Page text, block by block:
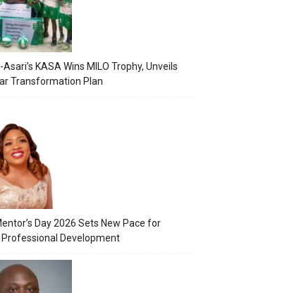
Asari’s KASA Wins MILO Trophy, Unveils
Transformation Plan
Day 2026 Sets New Pace for
Development